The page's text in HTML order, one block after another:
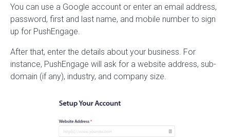
You can use a Google account or enter an email address,
password, first and last name, and mobile number to sign
up for PushEngage.
After that, enter the details about your business. For
instance, PushEngage will ask for a website address, sub-
domain (if any), industry, and company size.